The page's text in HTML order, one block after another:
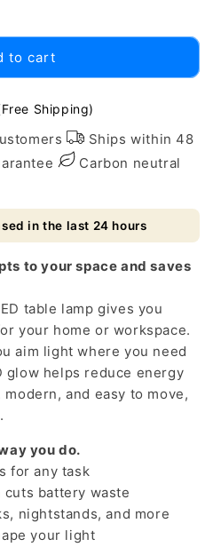
to cart
Shipping)
Ships within 48
Carbon neutral
in the last 24 hours
to your space and saves
table lamp gives you
your home or workspace.
aim light where you need
glow helps reduce energy
and easy to move,
you do.
for any task
battery waste
nightstands, and more
your light